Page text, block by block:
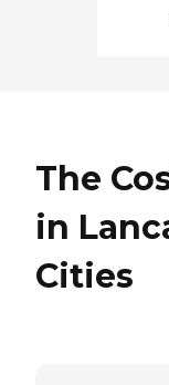
The
in
Cities